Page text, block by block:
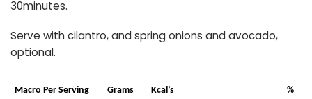
30minutes.
Serve with cilantro, and spring onions and avocado,
optional.
Macro Per Serving Grams Kcal’s %